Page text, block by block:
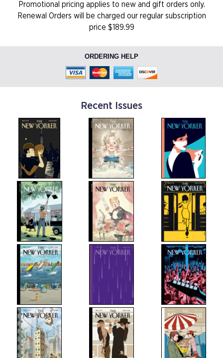
Promotional pricing applies to new and gift orders only.
Renewal Orders will be charged our regular subscription
price $189.99
ORDERING HELP
Recent Issues